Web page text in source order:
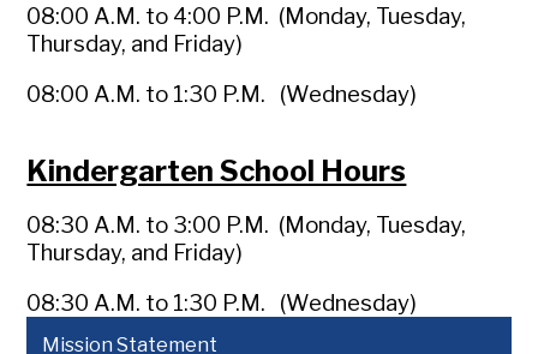
08:00 A.M. to 4:00 P.M. (Monday, Tuesday,
Thursday, and Friday)
08:00 A.M. to 1:30 P.M. (Wednesday)
Kindergarten School Hours
08:30 A.M. to 3:00 P.M. (Monday, Tuesday,
Thursday, and Friday)
08:30 A.M. to 1:30 P.M. (Wednesday)
Mission Statement